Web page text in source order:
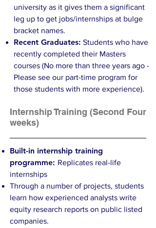
university as it gives them a significant
leg up to get jobs/internships at bulge
bracket names.
Recent Graduates: Students who have
recently completed their Masters
courses (No more than three years ago -
Please see our part-time program for
those students with more experience).
Internship Training (Second Four
weeks)
Built-in internship training
programme: Replicates real-life
internships
Through a number of projects, students
learn how experienced analysts write
equity research reports on public listed
companies.